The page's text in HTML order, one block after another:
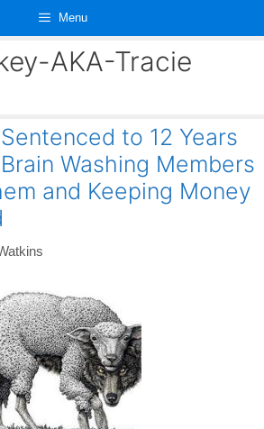
Menu
AKA-Tracie
to 12 Years
Washing Members
and Keeping Money